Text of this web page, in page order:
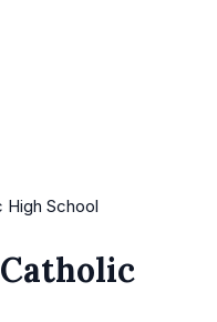
High School